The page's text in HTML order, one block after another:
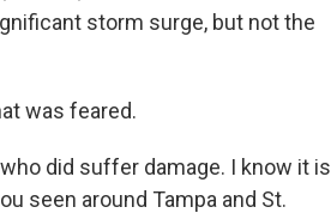
storm surge, but not the
was feared.
did suffer damage. I know it is
seen around Tampa and St.